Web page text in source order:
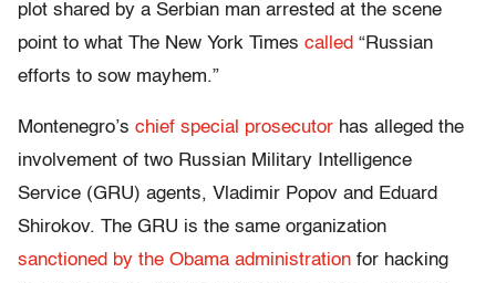
plot shared by a Serbian man arrested at the scene
point to what The New York Times called “Russian
efforts to sow mayhem.”
Montenegro’s chief special prosecutor has alleged the
involvement of two Russian Military Intelligence
Service (GRU) agents, Vladimir Popov and Eduard
Shirokov. The GRU is the same organization
sanctioned by the Obama administration for hacking